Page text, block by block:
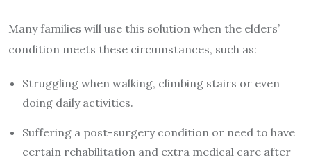
Many families will use this solution when the elders’
condition meets these circumstances, such as:
Struggling when walking, climbing stairs or even
doing daily activities.
Suffering a post-surgery condition or need to have
certain rehabilitation and extra medical care after